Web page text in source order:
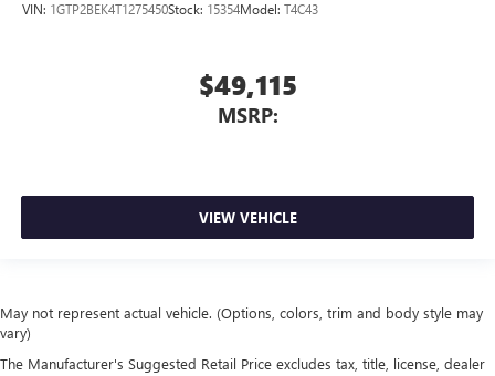
VIN: 1GTP2BEK4T1275450Stock: 15354Model: T4C43
$49,115
MSRP:
VIEW VEHICLE
May not represent actual vehicle. (Options, colors, trim and body style may
vary)
The Manufacturer's Suggested Retail Price excludes tax, title, license, dealer